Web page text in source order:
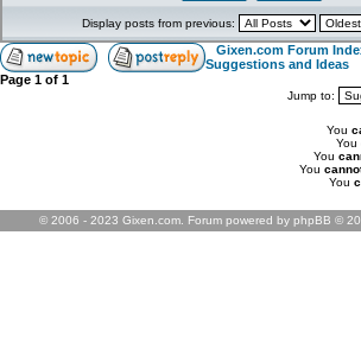
Display posts from previous:
Gixen.com Forum
Suggestions and Ideas
Page 1 of 1
Jump to:
You
You
You
You
You
© 2006 - 2023 Gixen.com. Forum powered by phpBB ©